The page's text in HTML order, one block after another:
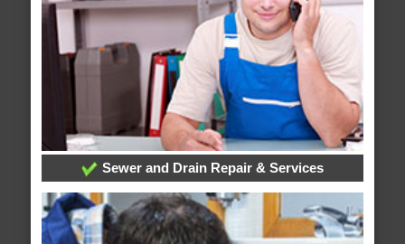
Sewer and Drain Repair & Services